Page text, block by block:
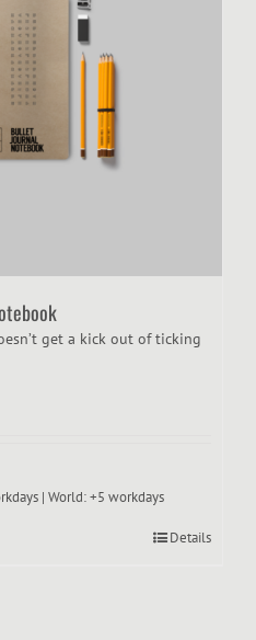
get a kick out of ticking
| World: +5 workdays
Details